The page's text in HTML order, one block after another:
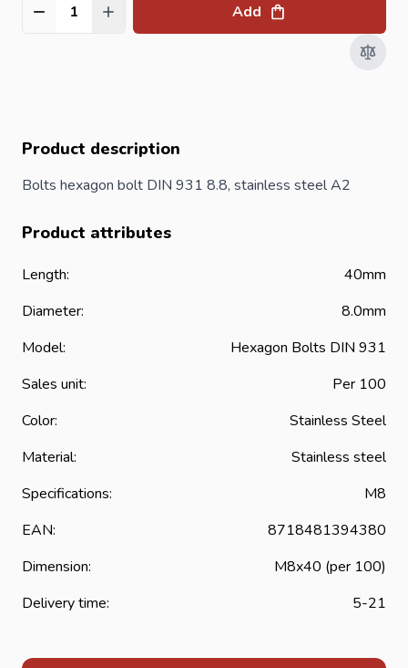
Quantity Add
Product description
Bolts hexagon bolt DIN 931 8.8, stainless steel A2
Product attributes
Length:
40mm
Diameter:
8.0mm
Model:
Hexagon Bolts DIN 931
Sales unit:
Per 100
Color:
Stainless Steel
Material:
Stainless steel
Specifications:
M8
EAN:
8718481394380
Dimension:
M8x40 (per 100)
Delivery time:
5-21